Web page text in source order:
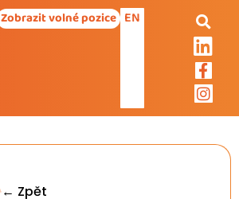
Zobrazit volné pozice EN
← Zpět